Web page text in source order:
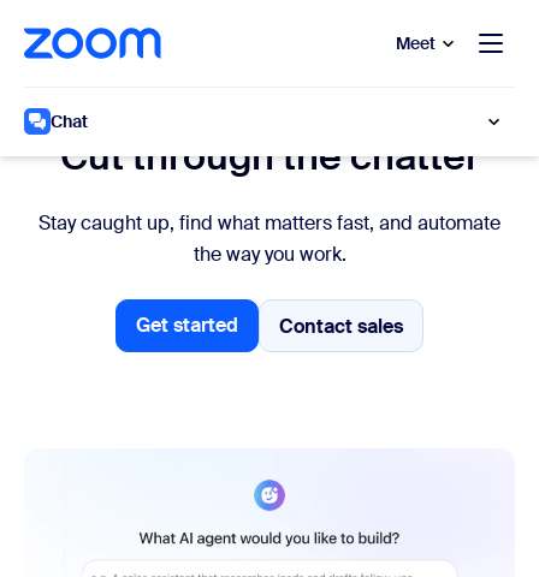
main content
to help chat Meet
Chat
Cut through the chatter
Stay caught up, find what matters fast, and automate
the way you work.
Get started
Get started
Contact sales
Contact sales